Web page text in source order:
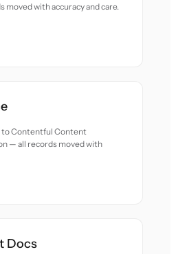
with accuracy and care.
to Contentful Content
— all records moved with
Docs